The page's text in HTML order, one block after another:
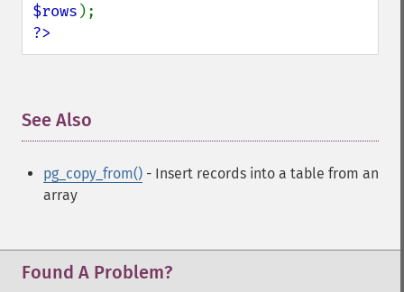
$rows
?>
See Also
pg_copy_from() - Insert records into a table from an
array
Found A Problem?